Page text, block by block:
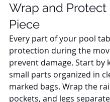
Wrap and Protect
Piece
Every part of your pool
protection during the
prevent damage. Start by
small parts organized in
marked bags. Wrap the
pockets, and legs